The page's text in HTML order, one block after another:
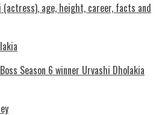
(actress), age, height, career, facts and
Season 6 winner Urvashi Dholakia